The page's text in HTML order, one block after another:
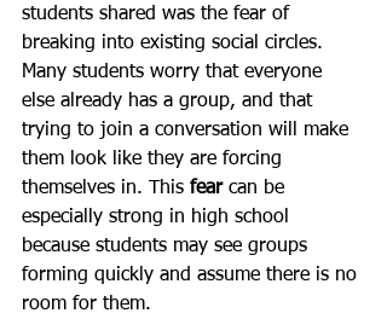
students shared was the fear of
breaking into existing social circles.
Many students worry that everyone
else already has a group, and that
trying to join a conversation will make
them look like they are forcing
themselves in. This fear can be
especially strong in high school
because students may see groups
forming quickly and assume there is no
room for them.